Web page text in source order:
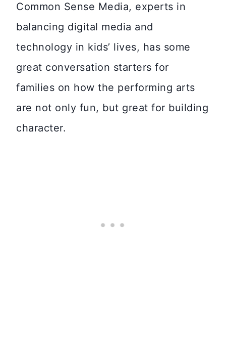
Common Sense Media, experts in
balancing digital media and
technology in kids’ lives, has some
great conversation starters for
families on how the performing arts
are not only fun, but great for building
character.